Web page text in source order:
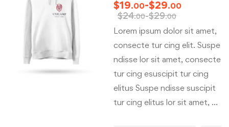
$19.00-$29.00
$24.00-$29.00
Lorem ipsum dolor sit amet,
consecte tur cing elit. Suspe
ndisse lor sit amet, consecte
tur cing esuscipit tur cing
elitus Suspe ndisse suscipit
tur cing elitus lor sit amet, …